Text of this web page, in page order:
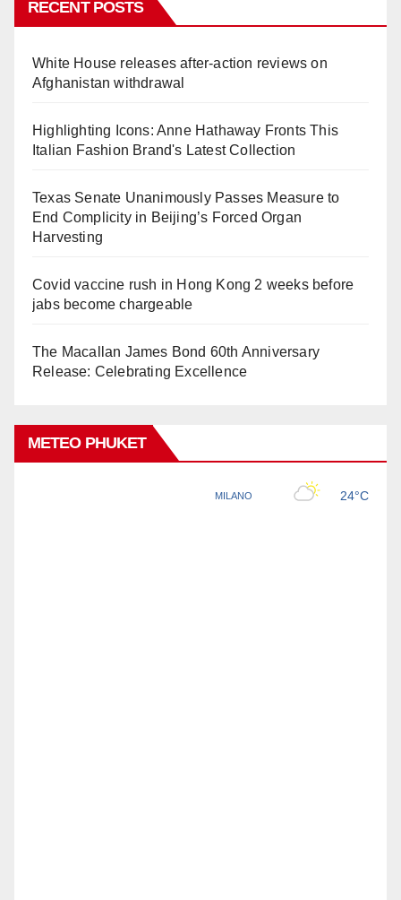
RECENT POSTS
White House releases after-action reviews on
Afghanistan withdrawal
Highlighting Icons: Anne Hathaway Fronts This
Italian Fashion Brand's Latest Collection
Texas Senate Unanimously Passes Measure to
End Complicity in Beijing’s Forced Organ
Harvesting
Covid vaccine rush in Hong Kong 2 weeks before
jabs become chargeable
The Macallan James Bond 60th Anniversary
Release: Celebrating Excellence
METEO PHUKET